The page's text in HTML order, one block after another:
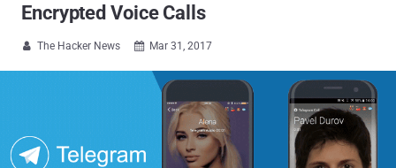
Encrypted Voice Calls
 The Hacker News  Mar 31, 2017